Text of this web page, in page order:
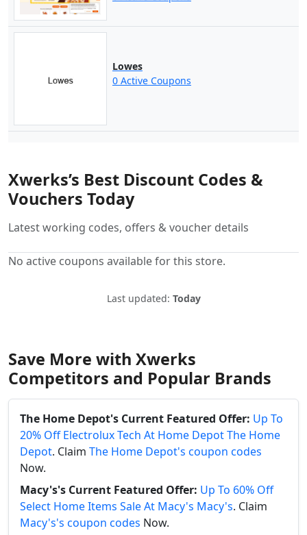
Lowes
0 Active Coupons
Xwerks’s Best Discount Codes &
Vouchers Today
Latest working codes, offers & voucher details
No active coupons available for this store.
Last updated: Today
Save More with Xwerks
Competitors and Popular Brands
The Home Depot's Current Featured Offer: Up To
20% Off Electrolux Tech At Home Depot The Home
Depot. Claim The Home Depot's coupon codes
Now.
Macy's's Current Featured Offer: Up To 60% Off
Select Home Items Sale At Macy's Macy's. Claim
Macy's's coupon codes Now.